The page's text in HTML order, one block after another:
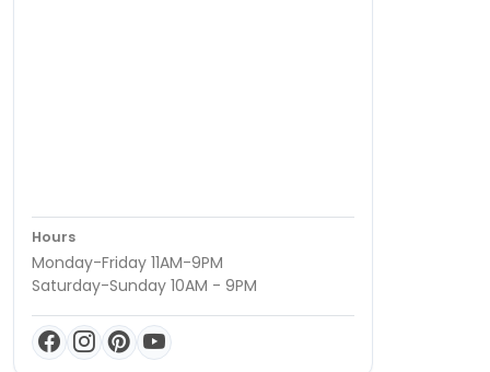
Hours
Monday-Friday 11AM-9PM
Saturday-Sunday 10AM - 9PM